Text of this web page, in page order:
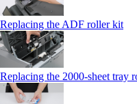
Replacing the ADF roller kit
Replacing the 2000‑sheet tray